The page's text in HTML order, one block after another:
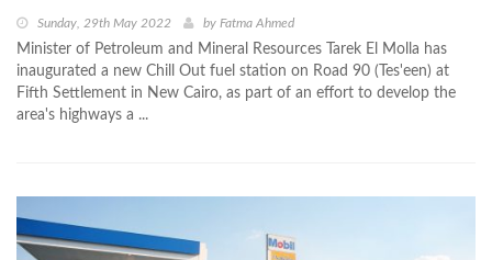
Sunday, 29th May 2022 by Fatma Ahmed
Minister of Petroleum and Mineral Resources Tarek El Molla has
inaugurated a new Chill Out fuel station on Road 90 (Tes'een) at
Fifth Settlement in New Cairo, as part of an effort to develop the
area's highways a ...